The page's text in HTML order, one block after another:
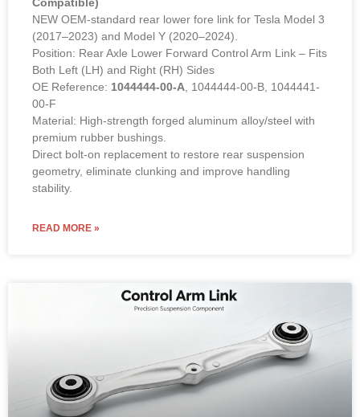
Compatible)
NEW OEM-standard rear lower fore link for Tesla Model 3
(2017–2023) and Model Y (2020–2024).
Position: Rear Axle Lower Forward Control Arm Link – Fits
Both Left (LH) and Right (RH) Sides
OE Reference: 1044444-00-A, 1044444-00-B, 1044441-
00-F
Material: High-strength forged aluminum alloy/steel with
premium rubber bushings.
Direct bolt-on replacement to restore rear suspension
geometry, eliminate clunking and improve handling
stability.
READ MORE »